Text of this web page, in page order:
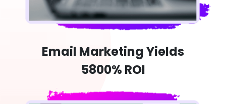
Email Marketing Yields
5800% ROI